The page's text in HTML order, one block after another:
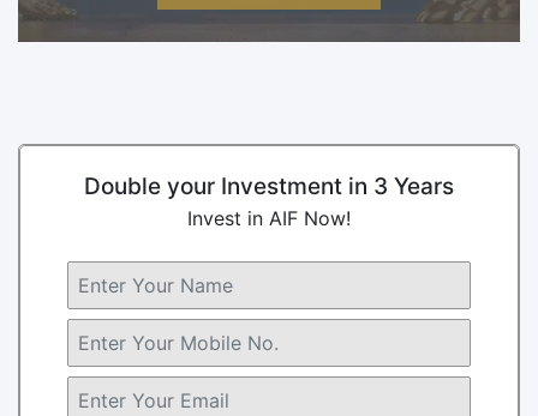
Double your Investment in 3 Years
Invest in AIF Now!